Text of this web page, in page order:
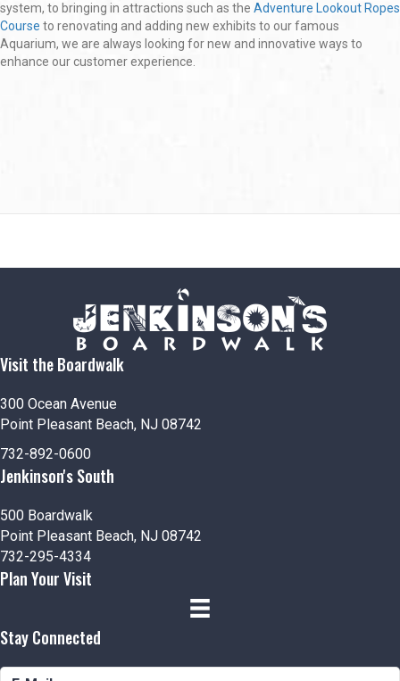
system, to bringing in attractions such as the Adventure Lookout Ropes
Course to renovating and adding new exhibits to our famous
Aquarium, we are always looking for new and innovative ways to
enhance our customer experience.
Visit the Boardwalk
300 Ocean Avenue
Point Pleasant Beach, NJ 08742
732-892-0600
Jenkinson's South
500 Boardwalk
Point Pleasant Beach, NJ 08742
732-295-4334
Plan Your Visit
Stay Connected